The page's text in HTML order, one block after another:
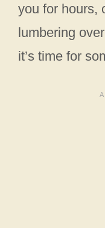
you for hours,
lumbering
it’s time for